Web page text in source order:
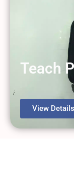
Teach
View Details